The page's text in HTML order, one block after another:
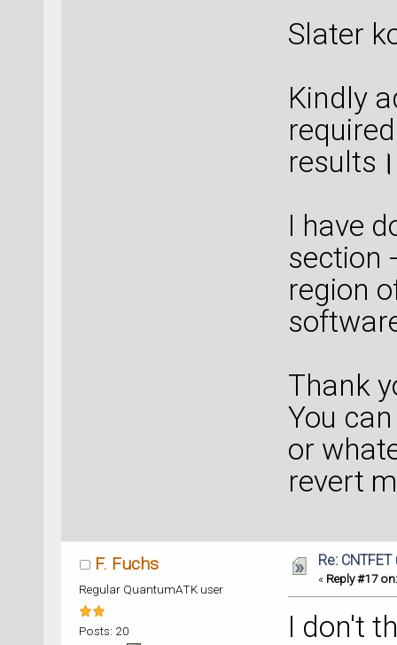
Slater
Kindly
results।
I have
section
region
Thank
You
or
revert
F. Fuchs
Regular QuantumATK user
Posts: 20
Re:
« Reply #17 on:
I don't